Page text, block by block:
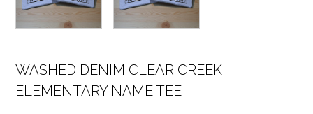
WASHED DENIM CLEAR CREEK
ELEMENTARY NAME TEE